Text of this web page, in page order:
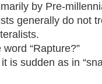
by Pre-
generally do not
“Rapture?”
is sudden as in